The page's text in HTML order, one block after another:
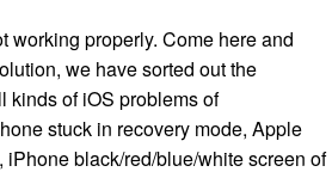
working properly. Come here and
we have sorted out the
kinds of iOS problems of
stuck in recovery mode, Apple
iPhone black/red/blue/white screen of